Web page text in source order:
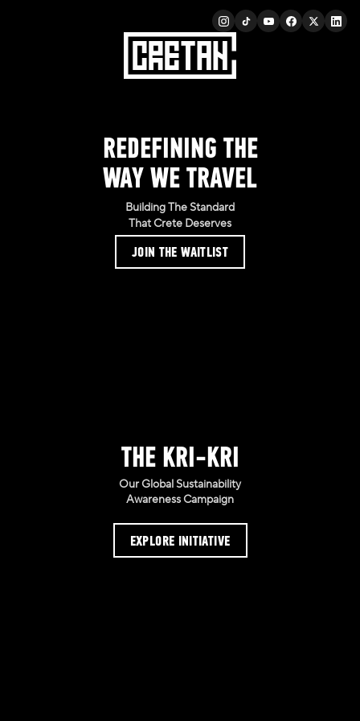
THE KRI-KRI
Our Global Sustainability
Awareness Campaign
EXPLORE INITIATIVE
REDEFINING THE
WAY WE TRAVEL
Building The Standard
That Crete Deserves
JOIN THE WAITLIST